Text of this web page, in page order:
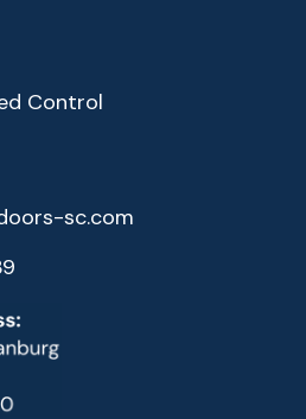
Control
sc.com